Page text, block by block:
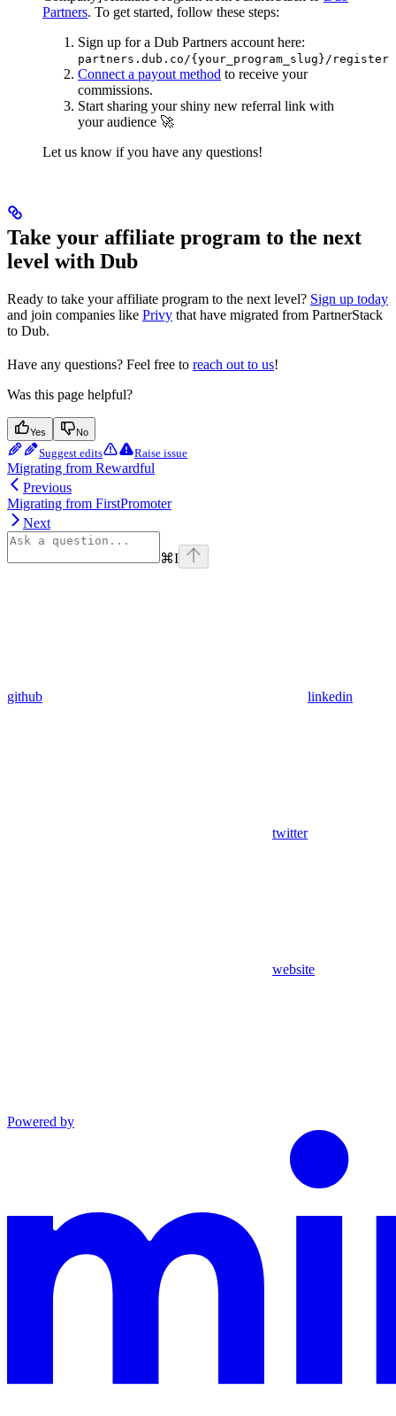
Partners. To get started, follow these steps:
Sign up for a Dub Partners account here:
partners.dub.co/{your_program_slug}/register
Connect a payout method to receive your
commissions.
Start sharing your shiny new referral link with
your audience 🚀
Let us know if you have any questions!
Take your affiliate program to the next
level with Dub
Ready to take your affiliate program to the next level? Sign up today
and join companies like Privy that have migrated from PartnerStack
to Dub.
Have any questions? Feel free to reach out to us!
Was this page helpful?
Yes No
Suggest edits Raise issue
Migrating from Rewardful
Previous
Migrating from FirstPromoter
Next
⌘I
github linkedin
twitter
website
Powered by